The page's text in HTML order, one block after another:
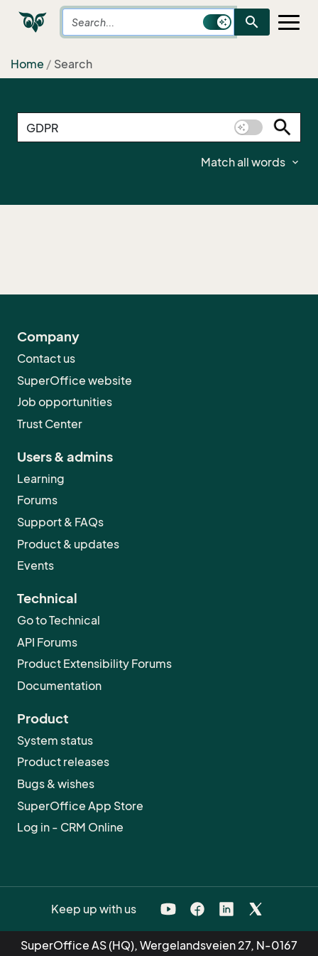
search
Home Search
Match all words expand_more
Company
Contact us
SuperOffice website
Job opportunities
Trust Center
Users & admins
Learning
Forums
Support & FAQs
Product & updates
Events
Technical
Go to Technical
API Forums
Product Extensibility Forums
Documentation
Product
System status
Product releases
Bugs & wishes
SuperOffice App Store
Log in - CRM Online
Keep up with us
SuperOffice AS (HQ), Wergelandsveien 27, N-0167